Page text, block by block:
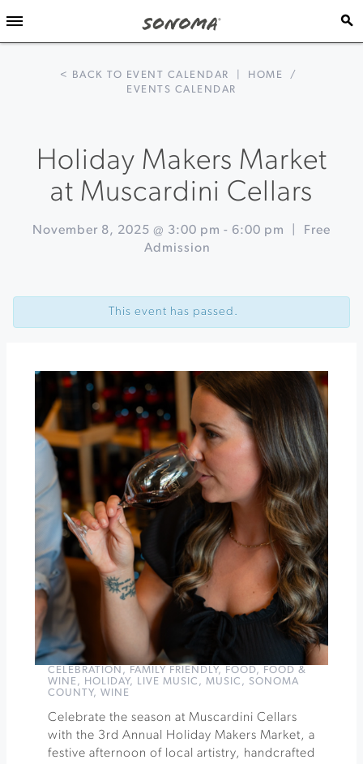
< BACK TO EVENT CALENDAR HOME
/
EVENTS CALENDAR
Holiday Makers Market
at Muscardini Cellars
November 8, 2025 @ 3:00 pm - 6:00 pm
Free
Admission
Navigation
Rodney
Makers
After
Francis
Winery
Vineyards
This event has passed.
CELEBRATION , FAMILY FRIENDLY, FOOD,
FOOD &
WINE, HOLIDAY, LIVE MUSIC , MUSIC , SONOMA
COUNTY, WINE
Celebrate the season at Muscardini Cellars
with the 3rd Annual Holiday Makers Market, a
festive afternoon of local artistry, handcrafted